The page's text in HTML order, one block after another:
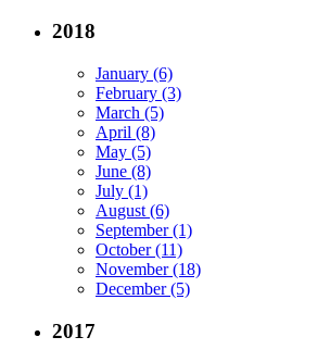
2018
January (6)
February (3)
March (5)
April (8)
May (5)
June (8)
July (1)
August (6)
September (1)
October (11)
November (18)
December (5)
2017